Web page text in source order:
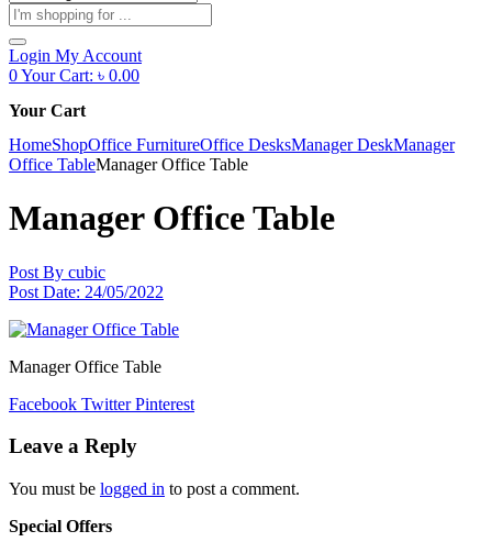
Products
search
Login My Account
0Your Cart: ৳ 0.00
Your Cart
HomeShopOffice FurnitureOffice DesksManager DeskManager
Office TableManager Office Table
Manager Office Table
Post By cubic
Post Date: 24/05/2022
Manager Office Table
Facebook Twitter Pinterest
Leave a Reply
You must be logged in to post a comment.
Special Offers